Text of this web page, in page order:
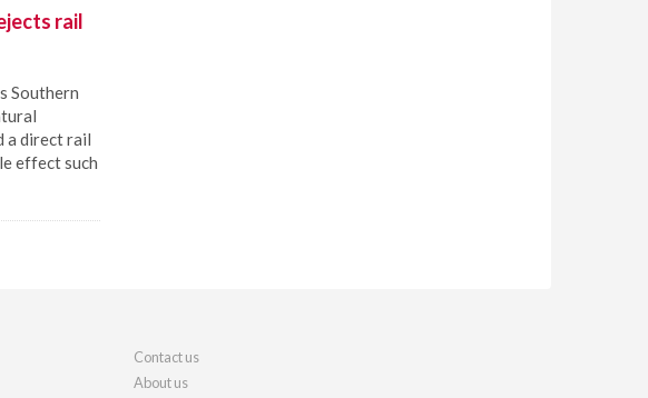
rail
Southern
a direct rail
effect such
Contact us
About us